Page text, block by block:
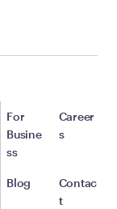
For
Busine
ss
Blog
Career
s
Contac
t